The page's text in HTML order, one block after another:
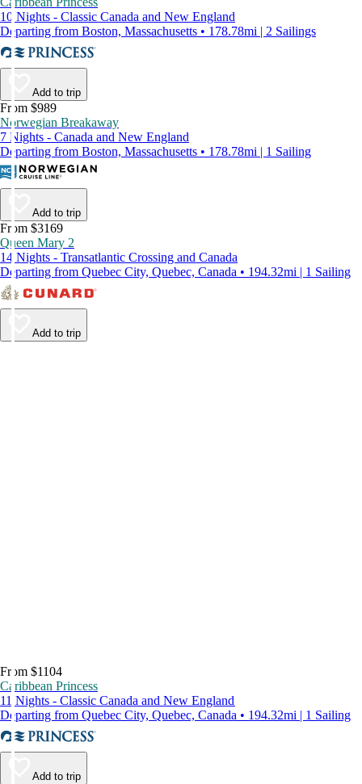
10 Nights - Classic Canada and New England
Departing from Boston, Massachusetts • 178.78mi | 2 Sailings
Add to trip
From $989
Norwegian Breakaway
7 Nights - Canada and New England
Departing from Boston, Massachusetts • 178.78mi | 1 Sailing
Add to trip
From $3169
Queen Mary 2
14 Nights - Transatlantic Crossing and Canada
Departing from Quebec City, Quebec, Canada • 194.32mi | 1 Sailing
Add to trip
From $1104
Caribbean Princess
11 Nights - Classic Canada and New England
Departing from Quebec City, Quebec, Canada • 194.32mi | 1 Sailing
Add to trip